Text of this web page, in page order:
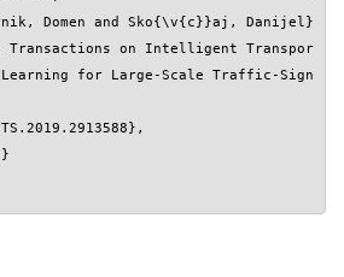
Domen and Sko{\v{c}}aj, Danijel},
Transactions on Intelligent
for Large-Scale Traffic-Sign